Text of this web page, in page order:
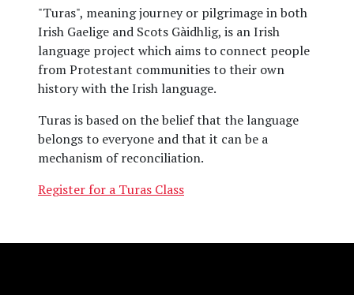
"Turas", meaning journey or pilgrimage in both
Irish Gaelige and Scots Gàidhlig, is an Irish
language project which aims to connect people
from Protestant communities to their own
history with the Irish language.
Turas is based on the belief that the language
belongs to everyone and that it can be a
mechanism of reconciliation.
Register for a Turas Class